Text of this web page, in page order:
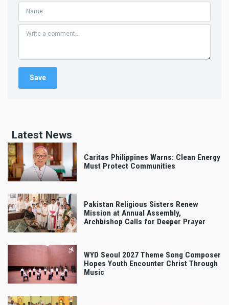
Latest News
Caritas Philippines Warns: Clean Energy
Must Protect Communities
Pakistan Religious Sisters Renew
Mission at Annual Assembly,
Archbishop Calls for Deeper Prayer
WYD Seoul 2027 Theme Song Composer
Hopes Youth Encounter Christ Through
Music